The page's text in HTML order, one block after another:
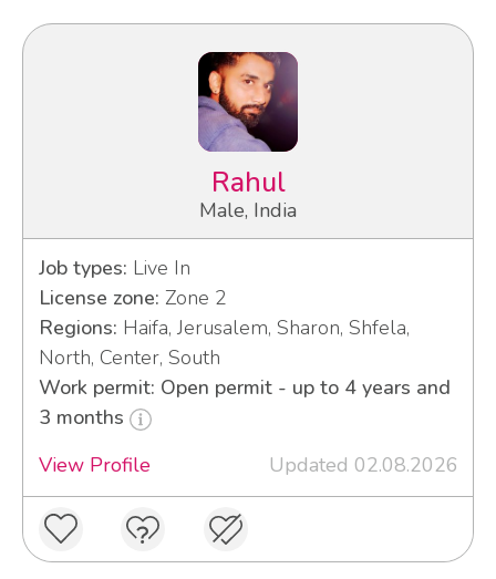
Rahul
Male, India
Job types: Live In
License zone: Zone 2
Regions: Haifa, Jerusalem, Sharon, Shfela,
North, Center, South
Work permit: Open permit - up to 4 years and
3 months
View Profile
Updated 02.08.2026